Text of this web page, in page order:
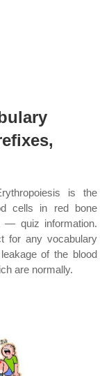
is the
cells in red bone
— quiz information.
for any vocabulary
of the blood
are normally.